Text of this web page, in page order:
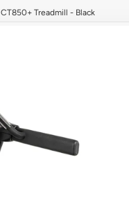
Treadmill - Black